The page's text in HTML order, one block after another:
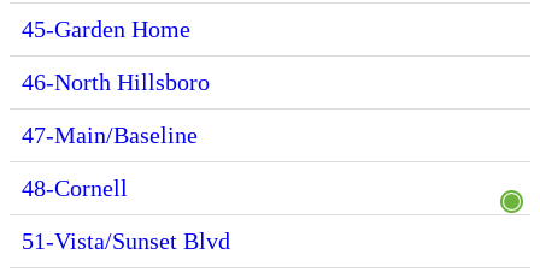
45-Garden Home
46-North Hillsboro
47-Main/Baseline
48-Cornell
51-Vista/Sunset Blvd